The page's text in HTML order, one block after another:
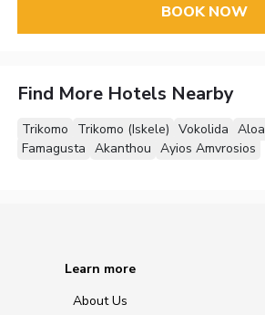
BOOK NOW
Find More Hotels Nearby
Trikomo Trikomo (Iskele) Vokolida Aloa
Famagusta Akanthou Ayios Amvrosios
Learn more
About Us